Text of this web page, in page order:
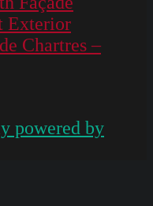
Exterior
Chartres –
powered by